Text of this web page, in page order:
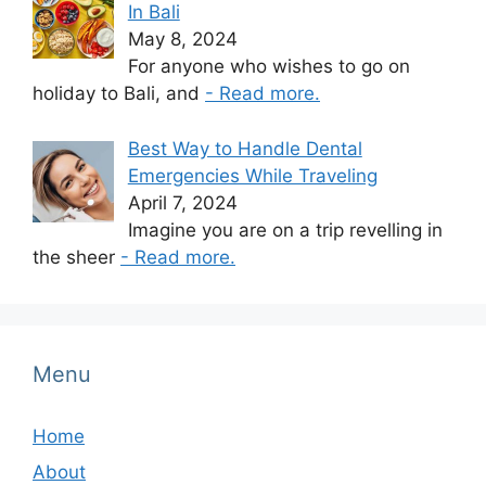
In Bali
May 8, 2024
For anyone who wishes to go on
holiday to Bali, and - Read more.
Best Way to Handle Dental
Emergencies While Traveling
April 7, 2024
Imagine you are on a trip revelling in
the sheer - Read more.
Menu
Home
About